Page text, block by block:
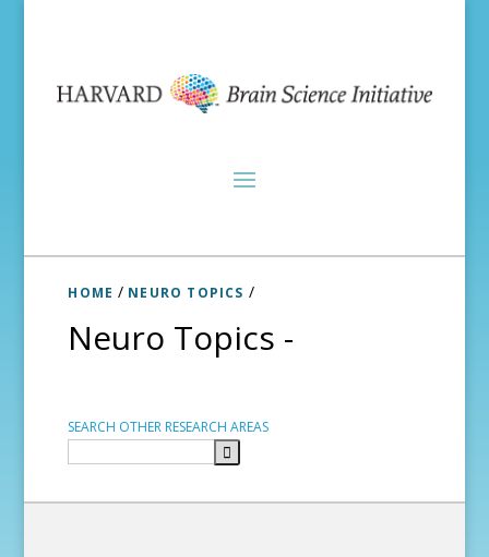
HOME / NEURO TOPICS /
Neuro Topics -
SEARCH OTHER RESEARCH AREAS
